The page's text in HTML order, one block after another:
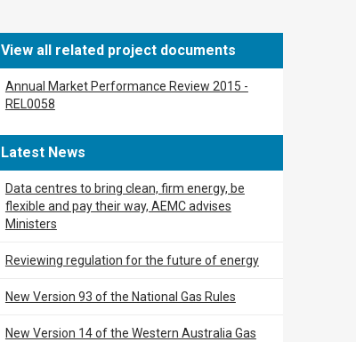
View all related project documents
Annual Market Performance Review 2015 -
REL0058
Latest News
Data centres to bring clean, firm energy, be
flexible and pay their way, AEMC advises
Ministers
Reviewing regulation for the future of energy
New Version 93 of the National Gas Rules
New Version 14 of the Western Australia Gas